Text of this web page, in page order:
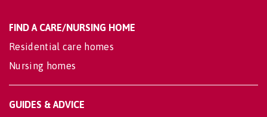
FIND A CARE/NURSING HOME
Residential care homes
Nursing homes
GUIDES & ADVICE